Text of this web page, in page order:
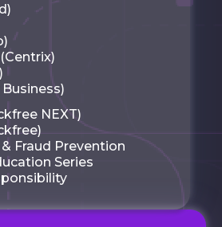
NEXT)
Fraud Prevention
Series